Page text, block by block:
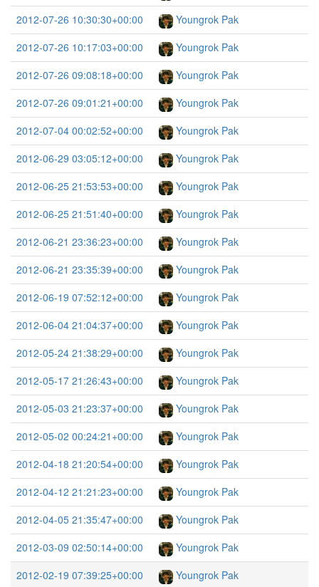
2012-07-26 10:30:30+00:00
Youngrok Pak
2012-07-26 10:17:03+00:00
Youngrok Pak
2012-07-26 09:08:18+00:00
Youngrok Pak
2012-07-26 09:01:21+00:00
Youngrok Pak
2012-07-04 00:02:52+00:00
Youngrok Pak
2012-06-29 03:05:12+00:00
Youngrok Pak
2012-06-25 21:53:53+00:00
Youngrok Pak
2012-06-25 21:51:40+00:00
Youngrok Pak
2012-06-21 23:36:23+00:00
Youngrok Pak
2012-06-21 23:35:39+00:00
Youngrok Pak
2012-06-19 07:52:12+00:00
Youngrok Pak
2012-06-04 21:04:37+00:00
Youngrok Pak
2012-05-24 21:38:29+00:00
Youngrok Pak
2012-05-17 21:26:43+00:00
Youngrok Pak
2012-05-03 21:23:37+00:00
Youngrok Pak
2012-05-02 00:24:21+00:00
Youngrok Pak
2012-04-18 21:20:54+00:00
Youngrok Pak
2012-04-12 21:21:23+00:00
Youngrok Pak
2012-04-05 21:35:47+00:00
Youngrok Pak
2012-03-09 02:50:14+00:00
Youngrok Pak
2012-02-19 07:39:25+00:00
Youngrok Pak